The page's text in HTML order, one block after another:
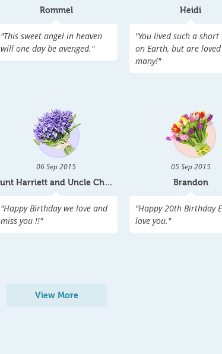
Rommel
"This sweet angel in heaven
will one day be avenged."
Heidi
"You lived such a
on Earth, but are
many!"
06 Sep 2015
Aunt Harriett and Uncle Charle
"Happy Birthday we love and
miss you !!"
05 Sep 2015
Brandon
"Happy 20th Birthday
love you."
View More